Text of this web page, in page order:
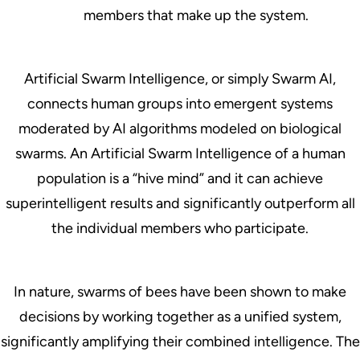
members that make up the system.
Artificial Swarm Intelligence, or simply Swarm AI,
connects human groups into emergent systems
moderated by AI algorithms modeled on biological
swarms. An Artificial Swarm Intelligence of a human
population is a “hive mind” and it can achieve
superintelligent results and significantly outperform all
the individual members who participate.
In nature, swarms of bees have been shown to make
decisions by working together as a unified system,
significantly amplifying their combined intelligence. The